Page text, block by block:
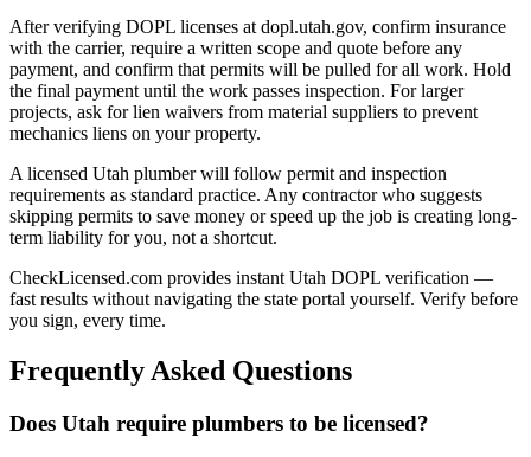
After verifying DOPL licenses at dopl.utah.gov, confirm insurance
with the carrier, require a written scope and quote before any
payment, and confirm that permits will be pulled for all work. Hold
the final payment until the work passes inspection. For larger
projects, ask for lien waivers from material suppliers to prevent
mechanics liens on your property.
A licensed Utah plumber will follow permit and inspection
requirements as standard practice. Any contractor who suggests
skipping permits to save money or speed up the job is creating long-
term liability for you, not a shortcut.
CheckLicensed.com provides instant Utah DOPL verification —
fast results without navigating the state portal yourself. Verify before
you sign, every time.
Frequently Asked Questions
Does Utah require plumbers to be licensed?